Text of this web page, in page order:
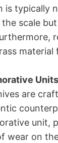
is typically
scale
Units
are
unit,
wear on